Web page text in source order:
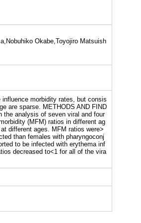
Okabe,Toyojiro Matsuish
morbidity rates, but consis
are sparse. METHODS AND FIND
the analysis of seven viral and four
(MFM) ratios in different ag
different ages. MFM ratios were>
than females with pharyngoconj
to be infected with erythema inf
decreased to<1 for all of the vira